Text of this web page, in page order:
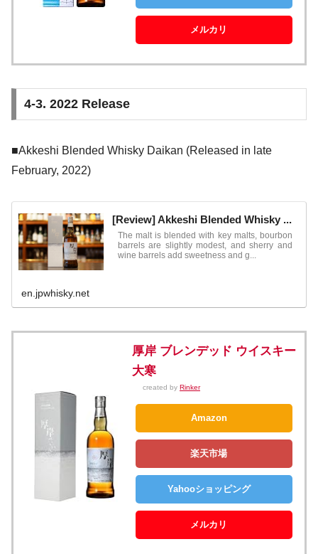
メルカリ
4-3. 2022 Release
■Akkeshi Blended Whisky Daikan (Released in late
February, 2022)
[Review] Akkeshi Blended Whisky ...
The malt is blended with key malts, bourbon
barrels are slightly modest, and sherry and
wine barrels add sweetness and g...
en.jpwhisky.net
厚岸 ブレンデッド ウイスキー
大寒
created by Rinker
Amazon
楽天市場
Yahooショッピング
メルカリ